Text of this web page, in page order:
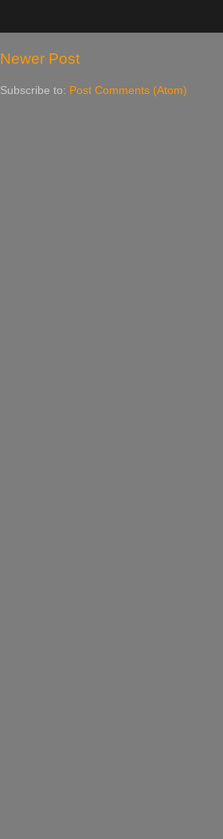
Newer Post
Subscribe to: Post Comments (Atom)